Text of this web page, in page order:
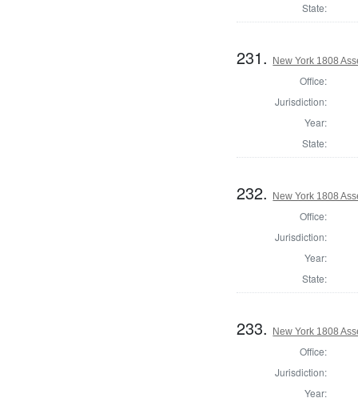
State:
231. New York 1808
Office:
Jurisdiction:
Year:
State:
232. New York 1808
Office:
Jurisdiction:
Year:
State:
233. New York 1808
Office:
Jurisdiction:
Year: